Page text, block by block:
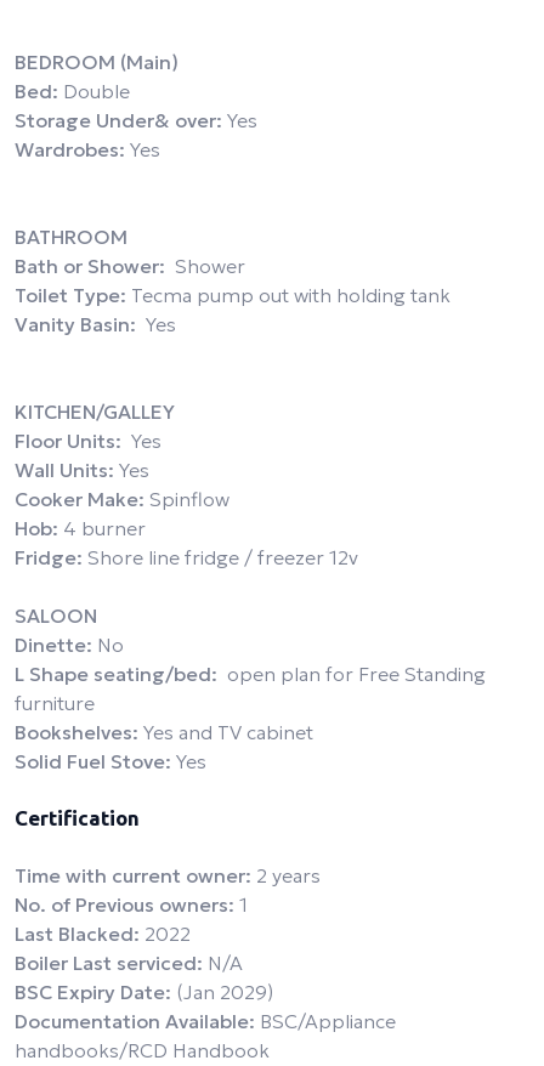
BEDROOM (Main)
Bed: Double
Storage Under& over: Yes
Wardrobes: Yes
BATHROOM
Bath or Shower: Shower
Toilet Type: Tecma pump out with holding tank
Vanity Basin: Yes
KITCHEN/GALLEY
Floor Units: Yes
Wall Units: Yes
Cooker Make: Spinflow
Hob: 4 burner
Fridge: Shore line fridge / freezer 12v
SALOON
Dinette: No
L Shape seating/bed: open plan for Free Standing
furniture
Bookshelves: Yes and TV cabinet
Solid Fuel Stove: Yes
Certification
Time with current owner: 2 years
No. of Previous owners: 1
Last Blacked: 2022
Boiler Last serviced: N/A
BSC Expiry Date: (Jan 2029)
Documentation Available: BSC/Appliance
handbooks/RCD Handbook